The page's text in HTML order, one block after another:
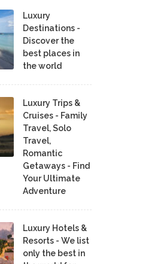
Luxury
Destinations -
Discover the
best places in
the world
Luxury Trips &
Cruises - Family
Travel, Solo
Travel,
Romantic
Getaways - Find
Your Ultimate
Adventure
Luxury Hotels &
Resorts - We list
only the best in